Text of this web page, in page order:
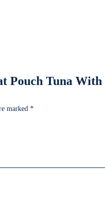
Pouch Tuna With
marked *